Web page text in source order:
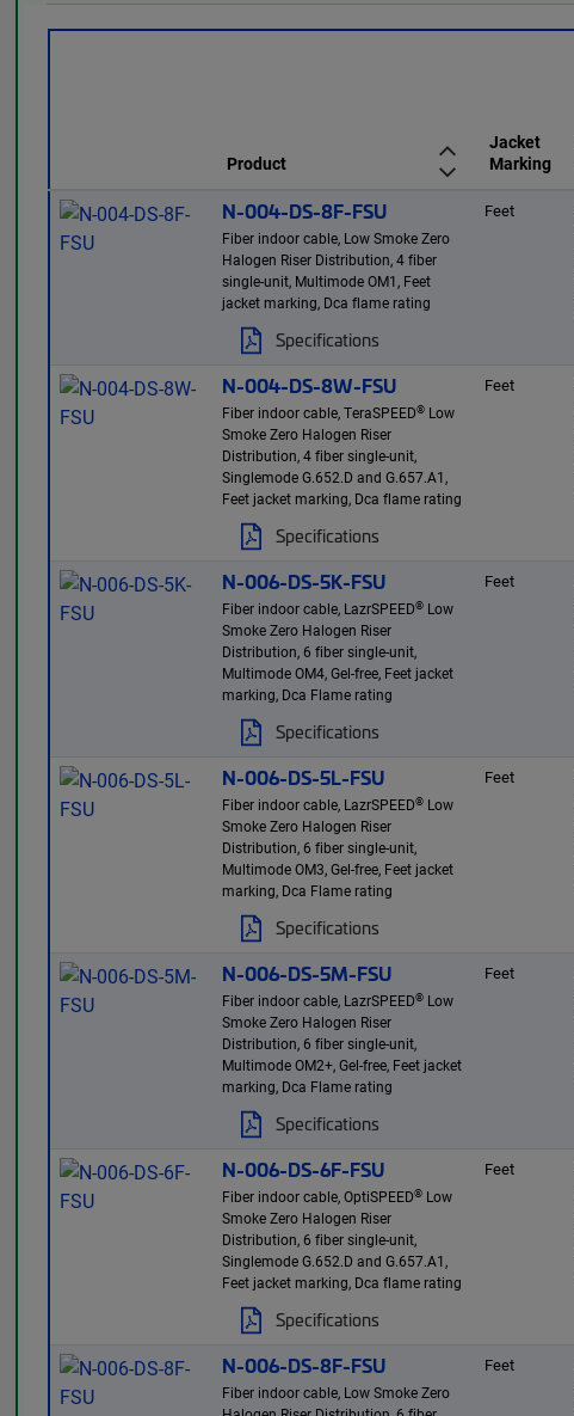
Product
Jacket
Marking
N-004-DS-8F-FSU
Fiber indoor cable, Low Smoke Zero
Halogen Riser Distribution, 4 fiber
single-unit, Multimode OM1, Feet
jacket marking, Dca flame rating
Specifications
Feet
N-004-DS-8W-FSU
Fiber indoor cable, TeraSPEED® Low
Smoke Zero Halogen Riser
Distribution, 4 fiber single-unit,
Singlemode G.652.D and G.657.A1,
Feet jacket marking, Dca flame rating
Specifications
Feet
N-006-DS-5K-FSU
Fiber indoor cable, LazrSPEED® Low
Smoke Zero Halogen Riser
Distribution, 6 fiber single-unit,
Multimode OM4, Gel-free, Feet jacket
marking, Dca Flame rating
Specifications
Feet
N-006-DS-5L-FSU
Fiber indoor cable, LazrSPEED® Low
Smoke Zero Halogen Riser
Distribution, 6 fiber single-unit,
Multimode OM3, Gel-free, Feet jacket
marking, Dca Flame rating
Specifications
Feet
N-006-DS-5M-FSU
Fiber indoor cable, LazrSPEED® Low
Smoke Zero Halogen Riser
Distribution, 6 fiber single-unit,
Multimode OM2+, Gel-free, Feet jacket
marking, Dca Flame rating
Specifications
Feet
N-006-DS-6F-FSU
Fiber indoor cable, OptiSPEED® Low
Smoke Zero Halogen Riser
Distribution, 6 fiber single-unit,
Singlemode G.652.D and G.657.A1,
Feet jacket marking, Dca flame rating
Specifications
Feet
N-006-DS-8F-FSU
Fiber indoor cable, Low Smoke Zero
Feet